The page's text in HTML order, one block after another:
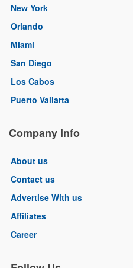
New York
Orlando
Miami
San Diego
Los Cabos
Puerto Vallarta
Company Info
About us
Contact us
Advertise With us
Affiliates
Career